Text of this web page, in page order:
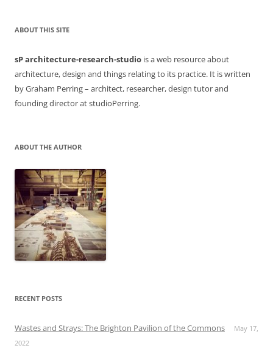
ABOUT THIS SITE
sP architecture-research-studio is a web resource about
architecture, design and things relating to its practice. It is written
by Graham Perring – architect, researcher, design tutor and
founding director at studioPerring.
ABOUT THE AUTHOR
RECENT POSTS
Wastes and Strays: The Brighton Pavilion of the Commons
May 17,
2022